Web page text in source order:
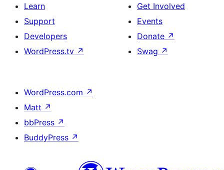
Learn
Support
Developers
WordPress.tv ↗
Get Involved
Events
Donate ↗
Swag ↗
WordPress.com ↗
Matt ↗
bbPress ↗
BuddyPress ↗